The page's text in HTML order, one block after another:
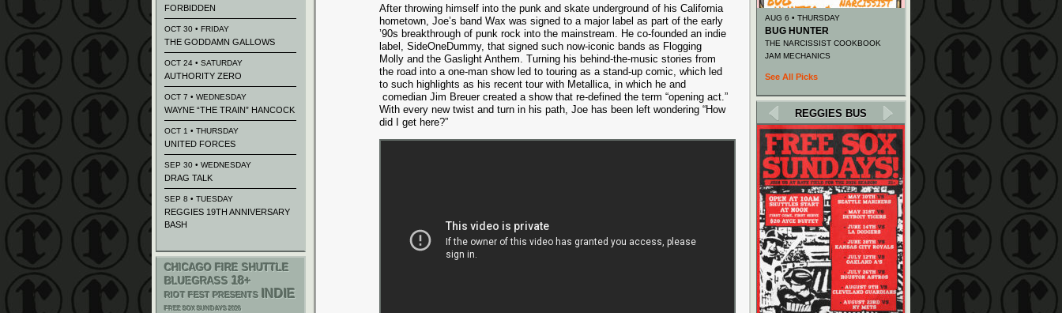
After throwing himself into the punk and skate underground of his California
hometown, Joe’s band Wax was signed to a major label as part of the early
’90s breakthrough of punk rock into the mainstream. He co-founded an indie
label, SideOneDummy, that signed such now-iconic bands as Flogging
Molly and the Gaslight Anthem. Turning his behind-the-music stories from
the road into a one-man show led to touring as a stand-up comic, which led
to such highlights as his recent tour with Metallica, in which he and
comedian Jim Breuer created a show that re-defined the term “opening act.”
With every new twist and turn in his path, Joe has been left wondering “How
did I get here?”
FORBIDDEN
OCT 30 • FRIDAY
THE GODDAMN GALLOWS
OCT 24 • SATURDAY
AUTHORITY ZERO
OCT 7 • WEDNESDAY
WAYNE “THE TRAIN” HANCOCK
OCT 1 • THURSDAY
UNITED FORCES
SEP 30 • WEDNESDAY
DRAG TALK
SEP 8 • TUESDAY
REGGIES 19TH ANNIVERSARY
BASH
CHICAGO FIRE SHUTTLE
BLUEGRASS 18+
RIOT FEST PRESENTS INDIE
FREE SOX SUNDAYS 2026
AUG 6 • THURSDAY
BUG HUNTER
THE NARCISSIST COOKBOOK
JAM MECHANICS
See All Picks
REGGIES BUS